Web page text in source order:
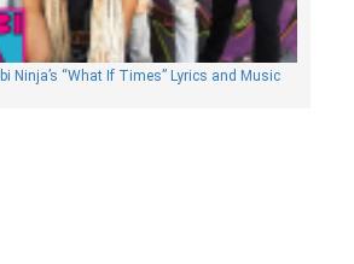
Ninja’s “What If Times” Lyrics and Music